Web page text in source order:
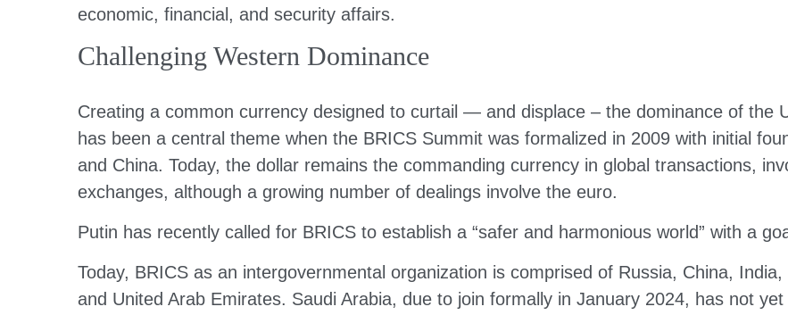
economic, financial, and security affairs.
Challenging Western Dominance
Creating a common currency designed to curtail — and displace – the dominance of the
has been a central theme when the BRICS Summit was formalized in 2009 with initial
and China. Today, the dollar remains the commanding currency in global transactions,
exchanges, although a growing number of dealings involve the euro.
Putin has recently called for BRICS to establish a “safer and harmonious world” with a
Today, BRICS as an intergovernmental organization is comprised of Russia, China,
and United Arab Emirates. Saudi Arabia, due to join formally in January 2024, has not